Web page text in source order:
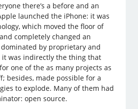
there’s a before and an
launched the iPhone: it was
which moved the floor of
completely changed an
by proprietary and
it was indirectly the thing that
one of the as many projects as
besides, made possible for a
to explode. Many of them had
open source.